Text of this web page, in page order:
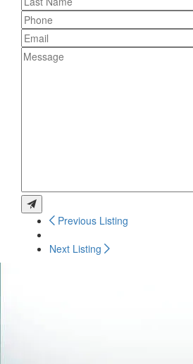
Previous Listing
Next Listing